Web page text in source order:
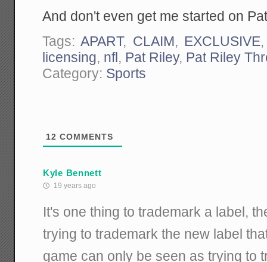
And don't even get me started on
Tags:APART, CLAIM, EXCLUSIVE
licensing, nfl, Pat Riley, Pat Riley
Category: Sports
12 COMMENTS
Kyle Bennett
19 years ago
It's one thing to trademark a label,
trying to trademark the new label
game can only be seen as trying to